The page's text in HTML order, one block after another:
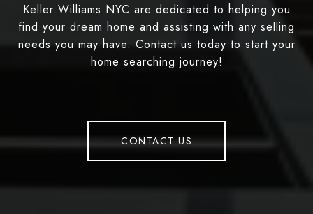
Keller Williams NYC are dedicated to helping you
find your dream home and assisting with any selling
needs you may have. Contact us today to start your
home searching journey!
CONTACT US